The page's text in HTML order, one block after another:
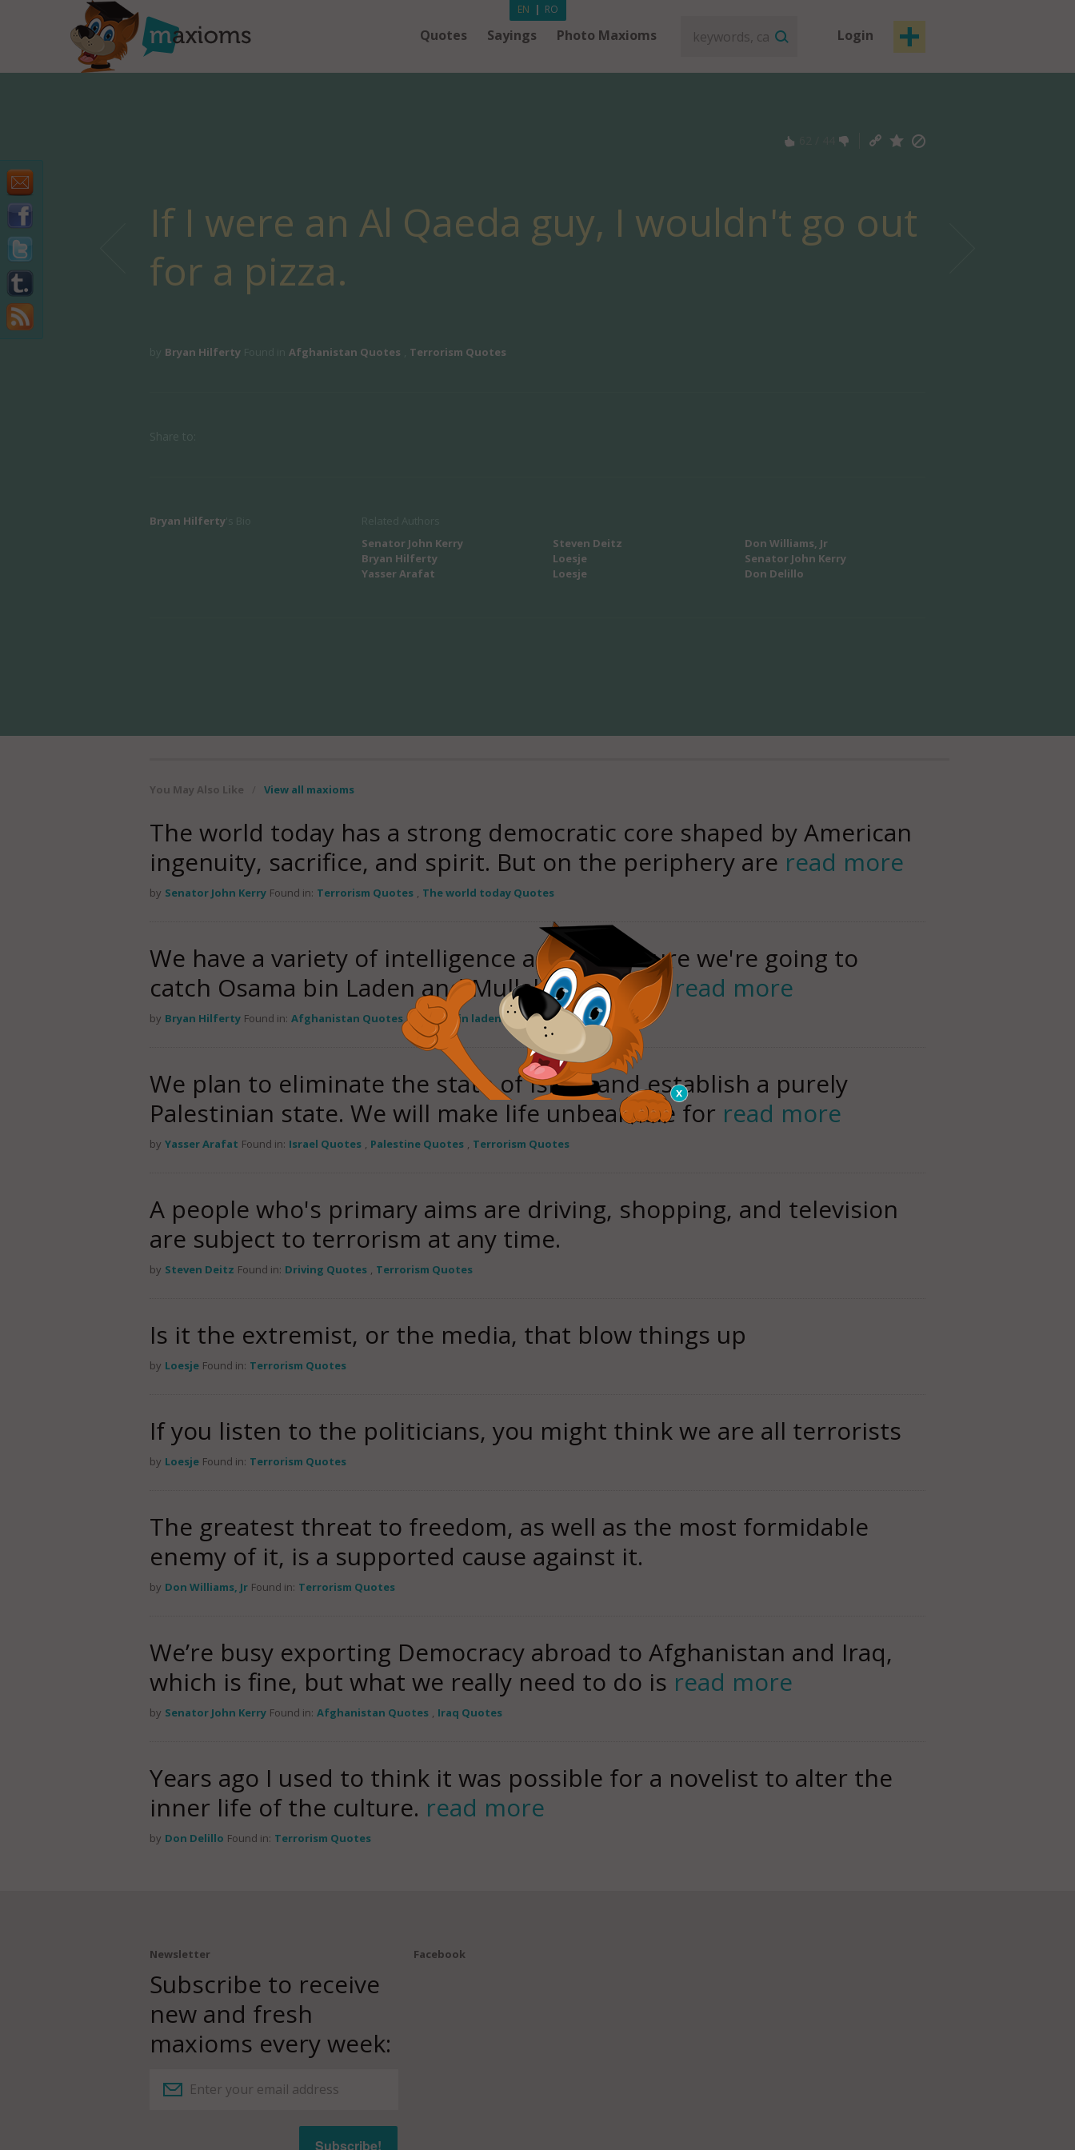
Quotes Sayings Photo Maxioms Login
EN | RO
If I were an Al Qaeda guy, I wouldn't go out
for a pizza.
Bryan Hilferty Afghanistan Quotes Terrorism Quotes
Bryan Hilferty
Senator John Kerry
Bryan Hilferty
Yasser Arafat
Steven Deitz
Loesje
Loesje
Don Williams, Jr
Senator John Kerry
Don Delillo
You May Also Like / View all maxioms
The world today has a strong democratic core shaped by American
ingenuity, sacrifice, and spirit. But on the periphery are read more
by Senator John Kerry Found in: Terrorism Quotes , The world today Quotes
We have a variety of intelligence and we're sure we're going to
catch Osama bin Laden and Mullah Omar thisread more
by Bryan Hilferty Found in: Afghanistan Quotes , Osama bin laden Quotes
We plan to eliminate the state of Israel and establish a purely
Palestinian state. We will make life unbearable for read more
by Yasser Arafat Found in: Israel Quotes , Palestine Quotes , Terrorism Quotes
A people who's primary aims are driving, shopping, and television
are subject to terrorism at any time.
by Steven Deitz Found in: Driving Quotes , Terrorism Quotes
Is it the extremist, or the media, that blow things up
by Loesje Found in: Terrorism Quotes
If you listen to the politicians, you might think we are all terrorists
by Loesje Found in: Terrorism Quotes
The greatest threat to freedom, as well as the most formidable
enemy of it, is a supported cause against it.
by Don Williams, Jr Found in: Terrorism Quotes
We’re busy exporting Democracy abroad to Afghanistan and Iraq,
which is fine, but what we really need to do is read more
by Senator John Kerry Found in: Afghanistan Quotes , Iraq Quotes
Years ago I used to think it was possible for a novelist to alter the
inner life of the culture. read more
by Don Delillo Found in: Terrorism Quotes
Newsletter
Subscribe to receive
new and fresh
maxioms every week:
Facebook